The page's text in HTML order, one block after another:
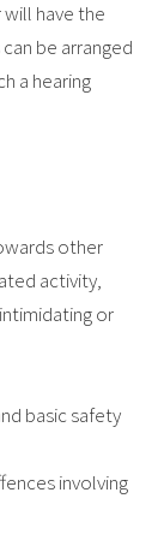
have the
be arranged
a hearing
other
activity,
or
basic safety
involving